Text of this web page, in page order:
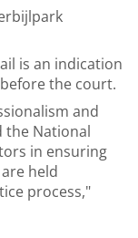
is an indication
the court.
and
the National
in ensuring
held
process,"